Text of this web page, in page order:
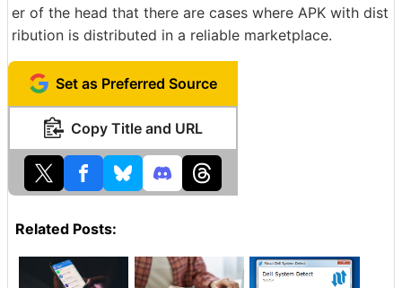
er of the head that there are cases where APK with dist
ribution is distributed in a reliable marketplace.
Set as Preferred Source
Copy Title and URL
Related Posts: